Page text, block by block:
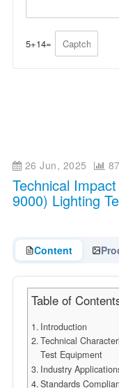
26 Jun, 2025
Technical
9000) Lighting
Content
Table of
Introduction
Technical
Test Equipment
Industry
Standards
p
e
5+14=